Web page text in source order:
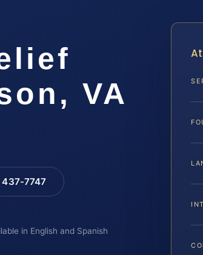
VA
7747
in English and Spanish